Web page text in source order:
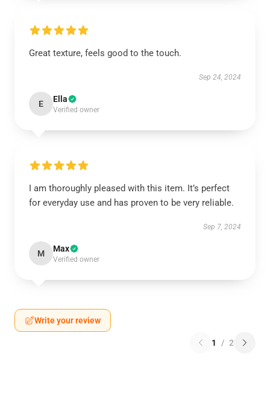
Great texture, feels good to the touch.
Sep 24, 2024
E Ella
Verified owner
I am thoroughly pleased with this item. It’s perfect
for everyday use and has proven to be very reliable.
Sep 7, 2024
M Max
Verified owner
Write your review
1 / 2